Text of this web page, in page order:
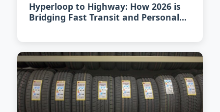
Hyperloop to Highway: How 2026 is
Bridging Fast Transit and Personal